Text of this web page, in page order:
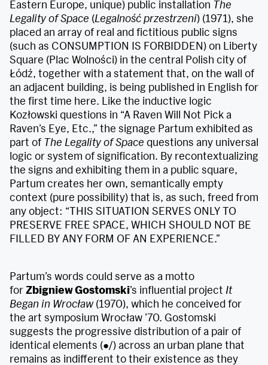
Eastern Europe, unique) public installation The
Legality of Space (Legalność przestrzeni) (1971), she
placed an array of real and fictitious public signs
(such as CONSUMPTION IS FORBIDDEN) on Liberty
Square (Plac Wolności) in the central Polish city of
Łódź, together with a statement that, on the wall of
an adjacent building, is being published in English for
the first time here. Like the inductive logic
Kozłowski questions in “A Raven Will Not Pick a
Raven’s Eye, Etc.,” the signage Partum exhibited as
part of The Legality of Space questions any universal
logic or system of signification. By recontextualizing
the signs and exhibiting them in a public square,
Partum creates her own, semantically empty
context (pure possibility) that is, as such, freed from
any object: “THIS SITUATION SERVES ONLY TO
PRESERVE FREE SPACE, WHICH SHOULD NOT BE
FILLED BY ANY FORM OF AN EXPERIENCE.”
Partum’s words could serve as a motto
for Zbigniew Gostomski’s influential project It
Began in Wrocław(1970), which he conceived for
the art symposium Wrocław ’70. Gostomski
suggests the progressive distribution of a pair of
identical elements (●/) across an urban plane that
remains as indifferent to their existence as they